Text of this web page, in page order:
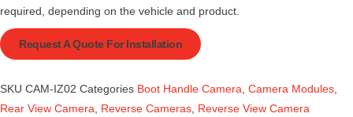
required, depending on the vehicle and product.
Request A Quote For Installation
SKU CAM-IZ02 Categories Boot Handle Camera Camera Modules
Rear View Camera
Reverse Cameras Reverse View Camera